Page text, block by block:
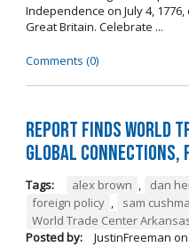
Independence on July 4,
Great Britain. Celebrate ...
Comments (0)
Report Finds World
Global Connections,
Tags: alex brown , dan
foreign policy , sam
World Trade Center
Posted by:
JustinFreeman on